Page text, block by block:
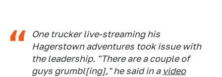
One trucker live-streaming his
Hagerstown adventures took issue with
the leadership. "There are a couple of
guys grumbl[ing]," he said in a video